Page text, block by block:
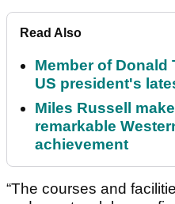
Read Also
Member of
US president's
Miles Russell
remarkable
achievement
“The courses and